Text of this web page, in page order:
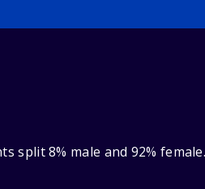
split 8% male and 92% female.